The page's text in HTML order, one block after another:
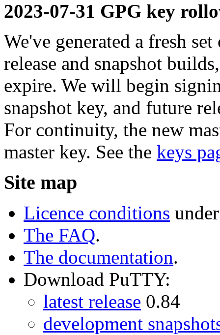
2023-07-31 GPG key
We've generated a fresh
release and snapshot
expire. We will begin
snapshot key, and future
For continuity, the new
master key. See the keys
Site map
Licence conditions
The FAQ.
The documentation.
Download PuTTY:
latest release 0.84
development